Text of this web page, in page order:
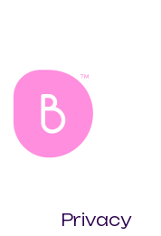
Privacy